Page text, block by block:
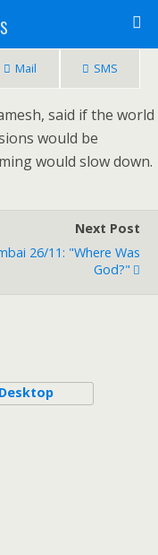
Mail SMS
said if the world
would be
would slow down.
Next Post
26/11: "Where Was
God?"
Desktop